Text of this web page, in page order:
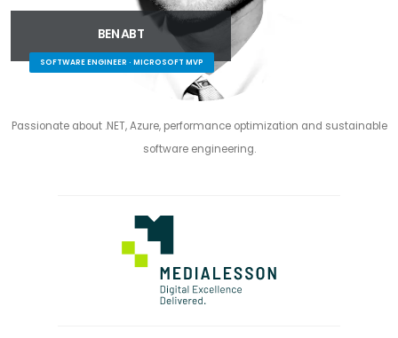
BEN ABT
SOFTWARE ENGINEER · MICROSOFT MVP
Passionate about .NET, Azure, performance optimization and sustainable
software engineering.